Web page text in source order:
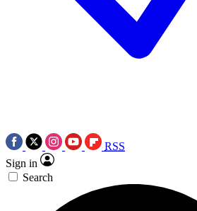
RSS
Sign in
Search